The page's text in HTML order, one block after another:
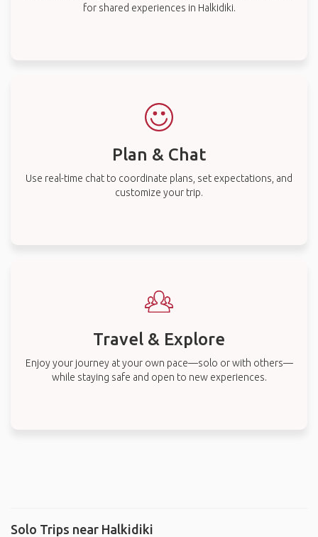
for shared experiences in Halkidiki.
Plan & Chat
Use real-time chat to coordinate plans, set expectations, and
customize your trip.
Travel & Explore
Enjoy your journey at your own pace—solo or with others—
while staying safe and open to new experiences.
Solo Trips near Halkidiki